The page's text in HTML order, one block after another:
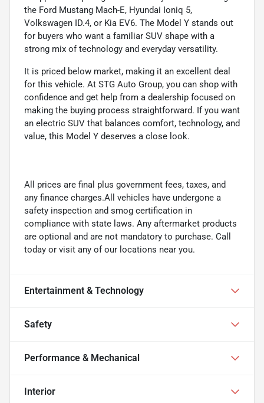
the Ford Mustang Mach-E, Hyundai Ioniq 5,
Volkswagen ID.4, or Kia EV6. The Model Y stands out
for buyers who want a familiar SUV shape with a
strong mix of technology and everyday versatility.
It is priced below market, making it an excellent deal
for this vehicle. At STG Auto Group, you can shop with
confidence and get help from a dealership focused on
making the buying process straightforward. If you want
an electric SUV that balances comfort, technology, and
value, this Model Y deserves a close look.
All prices are final plus government fees, taxes, and
any finance charges.All vehicles have undergone a
safety inspection and smog certification in
compliance with state laws. Any aftermarket products
are optional and are not mandatory to purchase. Call
today or visit any of our locations near you.
Entertainment & Technology
Safety
Performance & Mechanical
Interior